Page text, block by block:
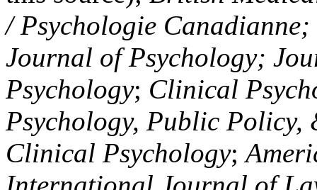
/ Psychologie
Journal of Psychology;
Psychology; Clinical
Psychology, Public Policy,
Clinical Psychology;